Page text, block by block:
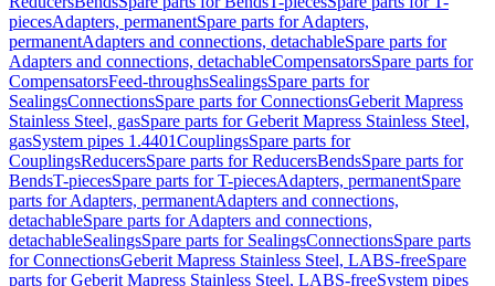
piecesAdapters, permanentSpare parts for Adapters,
permanentAdapters and connections, detachableSpare parts for
Adapters and connections, detachableCompensatorsSpare parts for
CompensatorsFeed-throughsSealingsSpare parts for
SealingsConnectionsSpare parts for ConnectionsGeberit Mapress
Stainless Steel, gasSpare parts for Geberit Mapress Stainless Steel,
gasSystem pipes 1.4401CouplingsSpare parts for
CouplingsReducersSpare parts for ReducersBendsSpare parts for
BendsT-piecesSpare parts for T-piecesAdapters, permanentSpare
parts for Adapters, permanentAdapters and connections,
detachableSpare parts for Adapters and connections,
detachableSealingsSpare parts for SealingsConnectionsSpare parts
for ConnectionsGeberit Mapress Stainless Steel, LABS-freeSpare
parts for Geberit Mapress Stainless Steel, LABS-freeSystem pipes